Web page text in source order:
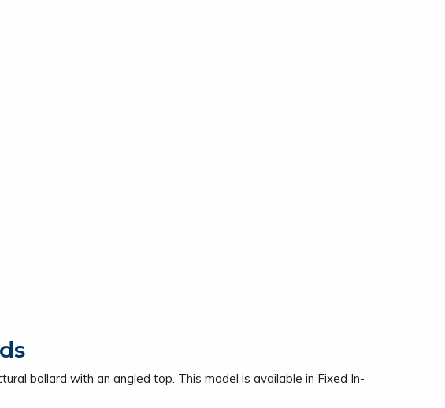
bollard with an angled top. This model is available in Fixed In-